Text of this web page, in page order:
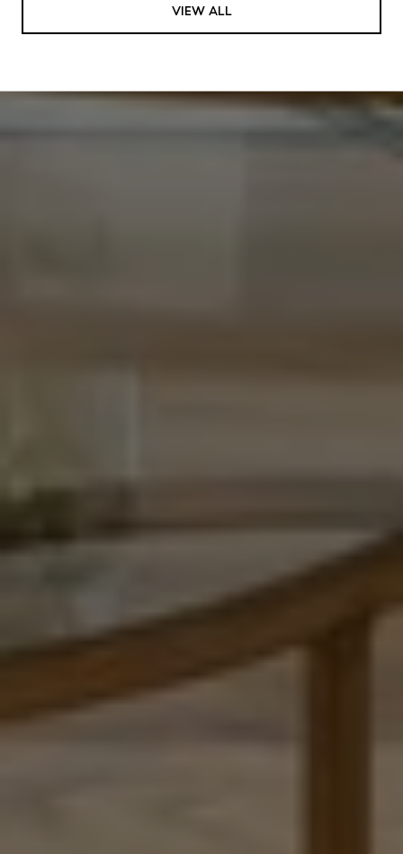
VIEW ALL